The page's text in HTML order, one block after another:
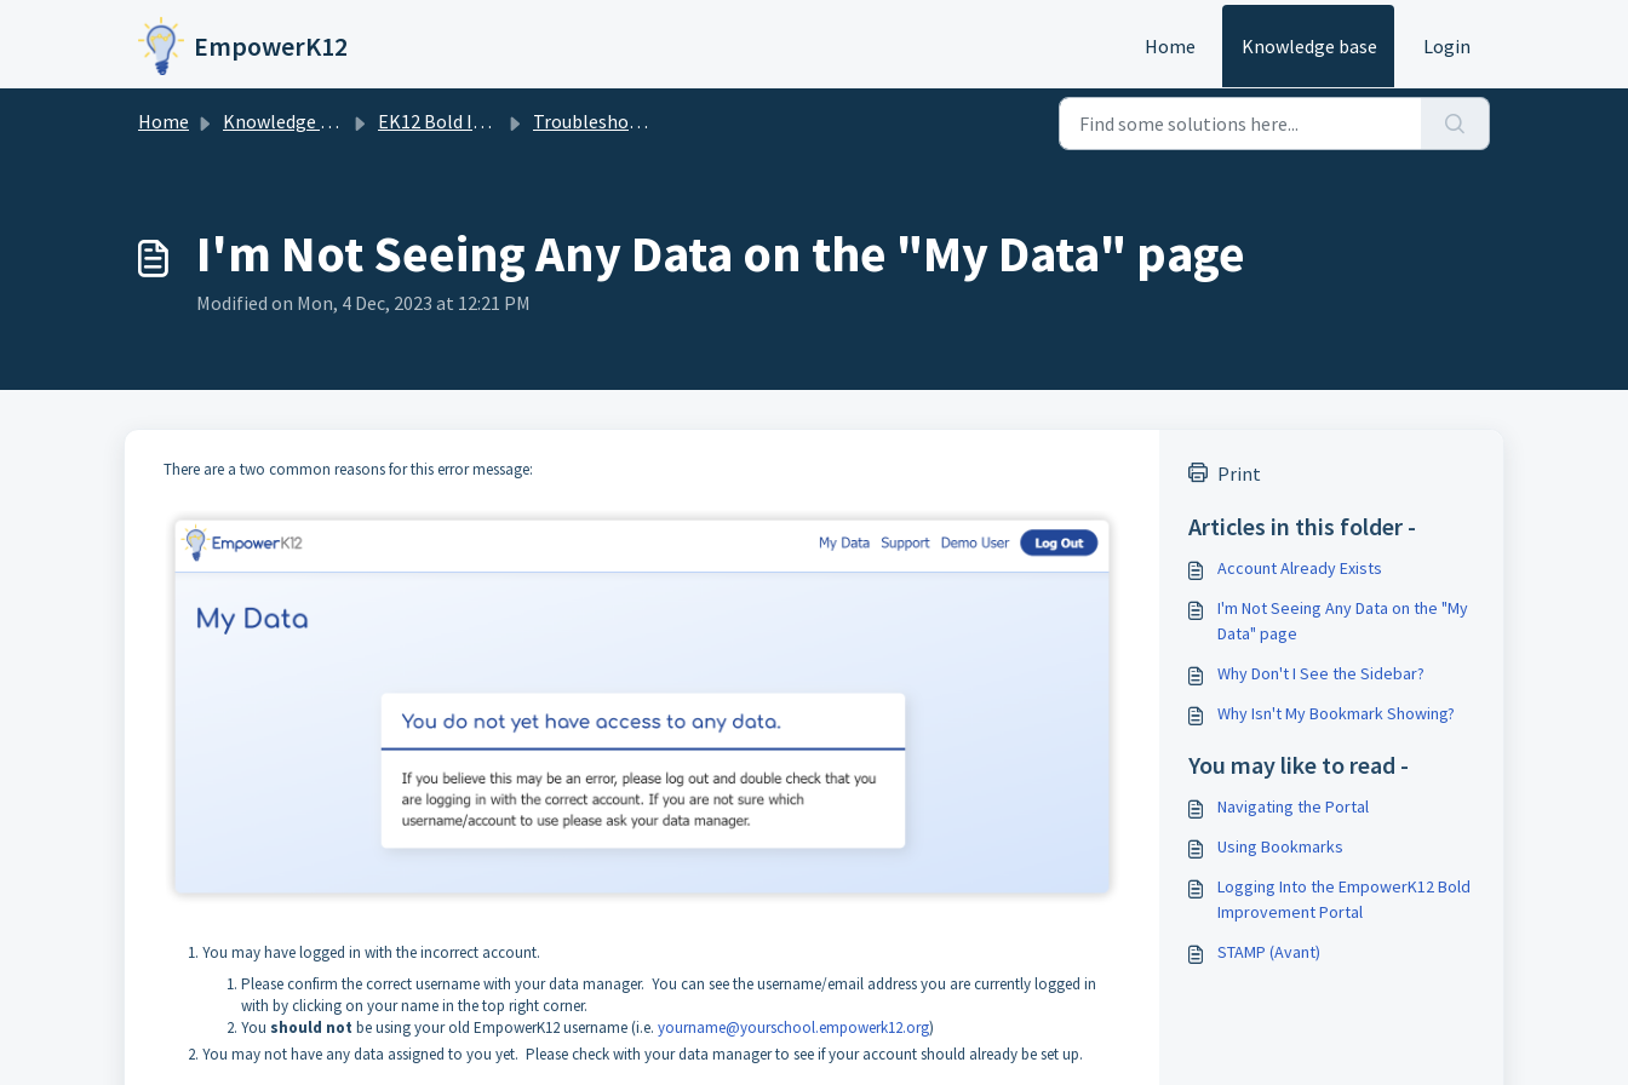
Skip to main content
EmpowerK12 Home Knowledge base Login
Home Knowledge base EK12 Bold Improvement Portal Troubleshooting
I'm Not Seeing Any Data on the "My Data" page
Modified on Mon, 4 Dec, 2023 at 12:21 PM
There are a two common reasons for this error message:
You may have logged in with the incorrect account.
Please confirm the correct username with your data manager. You can see the username/email address you are currently logged in
with by clicking on your name in the top right corner.
You should not be using your old EmpowerK12 username (i.e. yourname@yourschool.empowerk12.org)
You may not have any data assigned to you yet. Please check with your data manager to see if your account should already be set up.
Print
Articles in this folder -
Account Already Exists
I'm Not Seeing Any Data on the "My
Data" page
Why Don't I See the Sidebar?
Why Isn't My Bookmark Showing?
You may like to read -
Navigating the Portal
Using Bookmarks
Logging Into the EmpowerK12 Bold
Improvement Portal
STAMP (Avant)